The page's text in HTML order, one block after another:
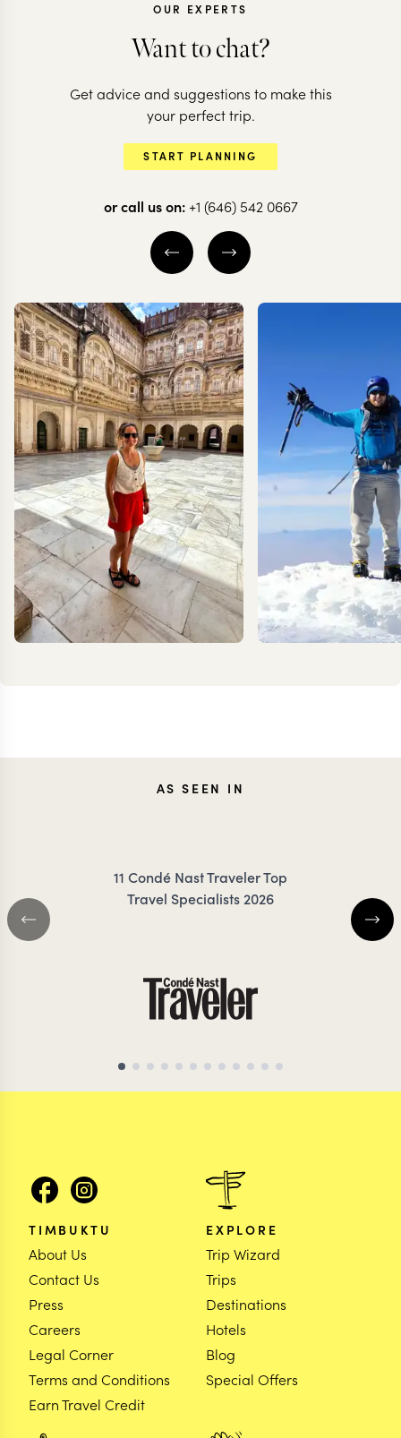
All the highlights
20 nights from $20.6K per person
THE WINE VALLEYS
SANTIAGO
EXPLORE
The very
Chilean
12 nights from
OUR EXPERTS
Want to chat?
Get advice and suggestions to make this
your perfect trip.
START PLANNING
or call us on: +1 (646) 542 0667
CAROLAAS SEEN IN
11 Condé Nast Traveler Top
Travel Specialists 2026
TIMBUKTU
About Us
Contact Us
Press
Careers
Legal Corner
Terms and Conditions
Earn Travel Credit
EXPLORE
Trip Wizard
Trips
Destinations
Hotels
Blog
Special Offers